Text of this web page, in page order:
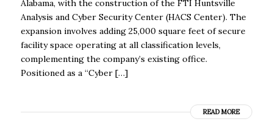
Alabama, with the construction of the FTI Huntsville
Analysis and Cyber Security Center (HACS Center). The
expansion involves adding 25,000 square feet of secure
facility space operating at all classification levels,
complementing the company’s existing office.
Positioned as a “Cyber […]
READ MORE